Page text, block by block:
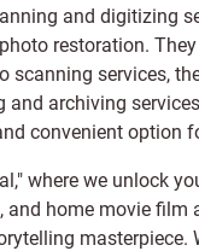
and digitizing
photo restoration.
services,
archiving
convenient option
where we unlock
home movie